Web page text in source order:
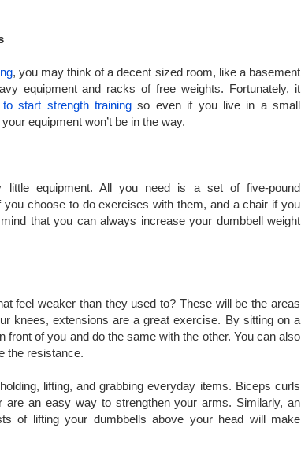
, you may think of a decent sized room, like a basement
equipment and racks of free weights. Fortunately, it
to start strength training so even if you live in a small
your equipment won’t be in the way.
little equipment. All you need is a set of five-pound
you choose to do exercises with them, and a chair if you
that you can always increase your dumbbell weight
feel weaker than they used to? These will be the areas
knees, extensions are a great exercise. By sitting on a
front of you and do the same with the other. You can also
the resistance.
lifting, and grabbing everyday items. Biceps curls
are an easy way to strengthen your arms. Similarly, an
of lifting your dumbbells above your head will make